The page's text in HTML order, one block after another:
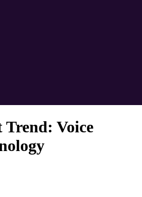
Trend: Voice